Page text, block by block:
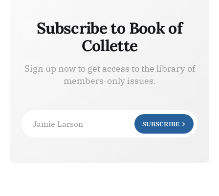
Subscribe to Book of
Collette
Sign up now to get access to the library of
members-only issues.
Jamie Larson SUBSCRIBE